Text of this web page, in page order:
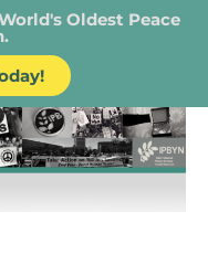
Oldest Peace
Bureau